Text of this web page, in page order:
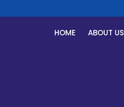
HOME ABOUT US